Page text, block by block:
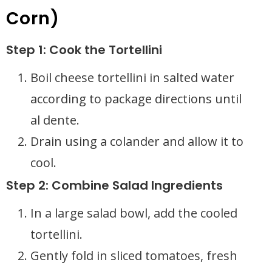
Corn)
Step 1: Cook the Tortellini
Boil cheese tortellini in salted water
according to package directions until
al dente.
Drain using a colander and allow it to
cool.
Step 2: Combine Salad Ingredients
In a large salad bowl, add the cooled
tortellini.
Gently fold in sliced tomatoes, fresh